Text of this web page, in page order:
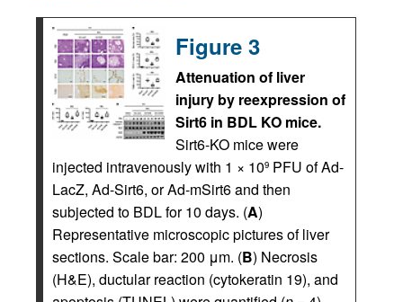
Figure 3
Attenuation of liver
injury by reexpression of
Sirt6 in BDL KO mice.
Sirt6-KO mice were
injected intravenously with 1 × 109 PFU of Ad-
LacZ, Ad-Sirt6, or Ad-mSirt6 and then
subjected to BDL for 10 days. (A)
Representative microscopic pictures of liver
sections. Scale bar: 200 μm. (B) Necrosis
(H&E), ductular reaction (cytokeratin 19), and